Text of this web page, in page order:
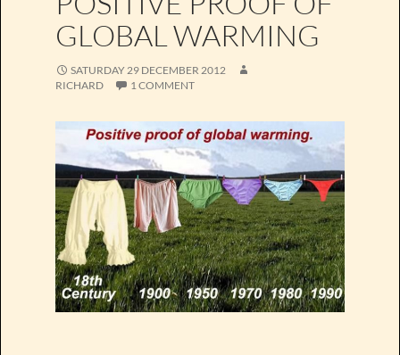
GLOBAL WARMING
SATURDAY 29 DECEMBER 2012
RICHARD
1 COMMENT